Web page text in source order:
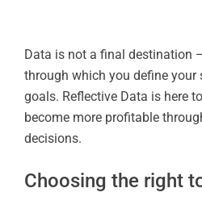
Data is not a final destination
through which you define your
goals. Reflective Data is here
become more profitable
decisions.
Choosing the right